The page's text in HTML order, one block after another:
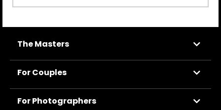
The Masters
For Couples
For Photographers